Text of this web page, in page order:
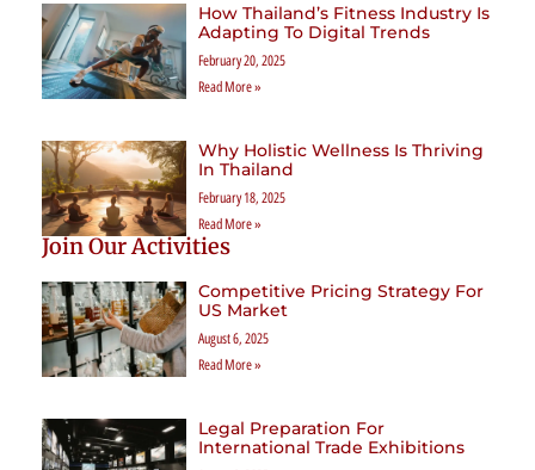
How Thailand’s Fitness Industry Is
Adapting To Digital Trends
February 20, 2025
Read More »
Why Holistic Wellness Is Thriving
In Thailand
February 18, 2025
Read More »
Join Our Activities
Competitive Pricing Strategy For
US Market
August 6, 2025
Read More »
Legal Preparation For
International Trade Exhibitions